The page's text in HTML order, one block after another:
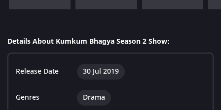
Details About Kumkum Bhagya Season 2 Show:
Release Date 30 Jul 2019
Genres Drama